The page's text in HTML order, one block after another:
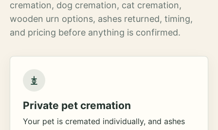
cremation, dog cremation, cat cremation,
wooden urn options, ashes returned, timing,
and pricing before anything is confirmed.
Private pet cremation
Your pet is cremated individually, and ashes